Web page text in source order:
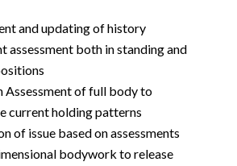
and updating of history
assessment both in standing and
Assessment of full body to
current holding patterns
of issue based on assessments
bodywork to release